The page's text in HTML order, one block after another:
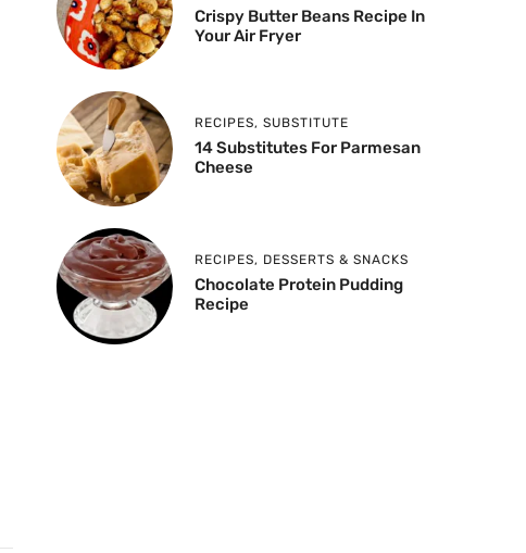
Crispy Butter Beans Recipe In
Your Air Fryer
RECIPES, SUBSTITUTE
14 Substitutes For Parmesan
Cheese
RECIPES, DESSERTS & SNACKS
Chocolate Protein Pudding
Recipe